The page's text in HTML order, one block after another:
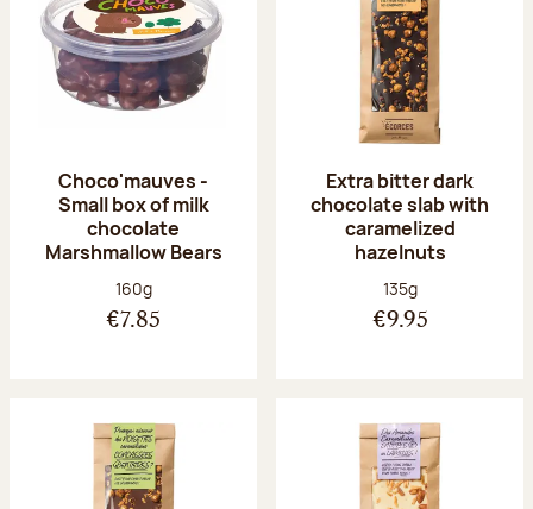
Choco'mauves -
Small box of milk
chocolate
Marshmallow Bears
Net weight:
160g
€7.85
Extra bitter dark
chocolate slab with
caramelized
hazelnuts
Net weight:
135g
€9.95